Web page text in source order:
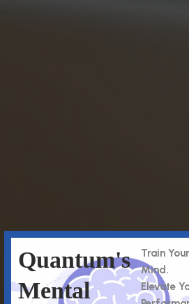
Quantum's
Mental
Train Your
Mind.
Elevate